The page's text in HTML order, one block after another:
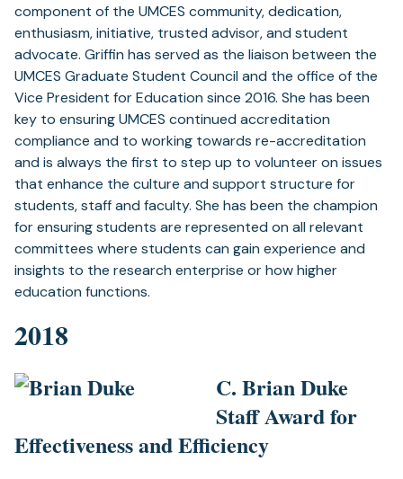
component of the UMCES community, dedication,
enthusiasm, initiative, trusted advisor, and student
advocate. Griffin has served as the liaison between the
UMCES Graduate Student Council and the office of the
Vice President for Education since 2016. She has been
key to ensuring UMCES continued accreditation
compliance and to working towards re-accreditation
and is always the first to step up to volunteer on issues
that enhance the culture and support structure for
students, staff and faculty. She has been the champion
for ensuring students are represented on all relevant
committees where students can gain experience and
insights to the research enterprise or how higher
education functions.
2018
C. Brian Duke
Staff Award for
Effectiveness and Efficiency